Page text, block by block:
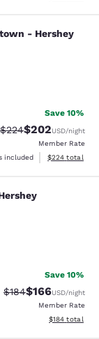
-
- Hershey
Save 10%
Strikethrough Rate:
$224Discounted
$202USD/night
Member Rate
included
View
$224 total
Save 10%
Strikethrough Rate:
$184Discounted
$166USD/night
Member Rate
View
$184 total